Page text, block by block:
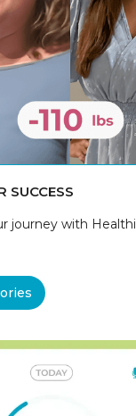
SUCCESS
journey with Healthi